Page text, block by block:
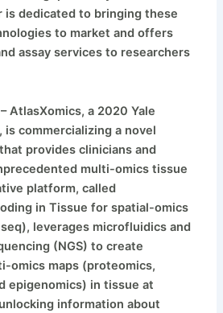
is dedicated to bringing these
to market and offers
assay services to researchers
– AtlasXomics, a 2020 Yale
commercializing a novel
provides clinicians and
multi-omics tissue
platform, called
in Tissue for spatial-omics
leverages microfluidics and
(NGS) to create
omics maps (proteomics,
epigenomics) in tissue at
information about